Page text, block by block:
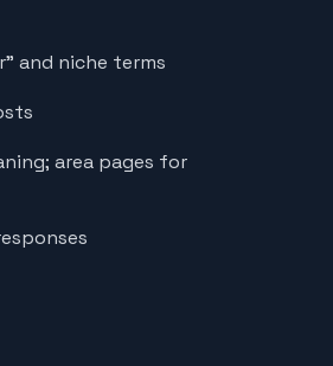
and niche terms
area pages for